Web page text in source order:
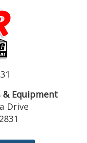
& Equipment
Drive